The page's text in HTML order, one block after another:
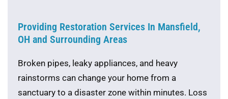
Providing Restoration Services In Mansfield,
OH and Surrounding Areas
Broken pipes, leaky appliances, and heavy
rainstorms can change your home from a
sanctuary to a disaster zone within minutes. Loss